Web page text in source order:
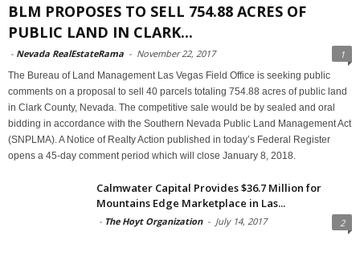
BLM PROPOSES TO SELL 754.88 ACRES OF
PUBLIC LAND IN CLARK...
- Nevada RealEstateRama - November 22, 2017 1
The Bureau of Land Management Las Vegas Field Office is seeking public
comments on a proposal to sell 40 parcels totaling 754.88 acres of public land
in Clark County, Nevada. The competitive sale would be by sealed and oral
bidding in accordance with the Southern Nevada Public Land Management Act
(SNPLMA). A Notice of Realty Action published in today’s Federal Register
opens a 45-day comment period which will close January 8, 2018.
Calmwater Capital Provides $36.7 Million for
Mountains Edge Marketplace in Las...
- The Hoyt Organization - July 14, 2017 2